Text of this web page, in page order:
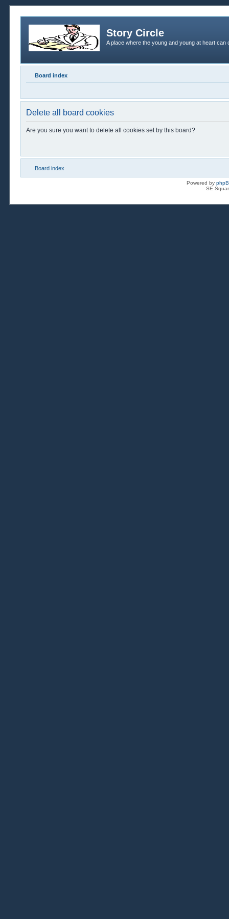
Story Circle
A place where the young and young at heart
Board index
Delete all board cookies
Are you sure you want to delete all cookies set by this board?
Board index
Powered by
SE